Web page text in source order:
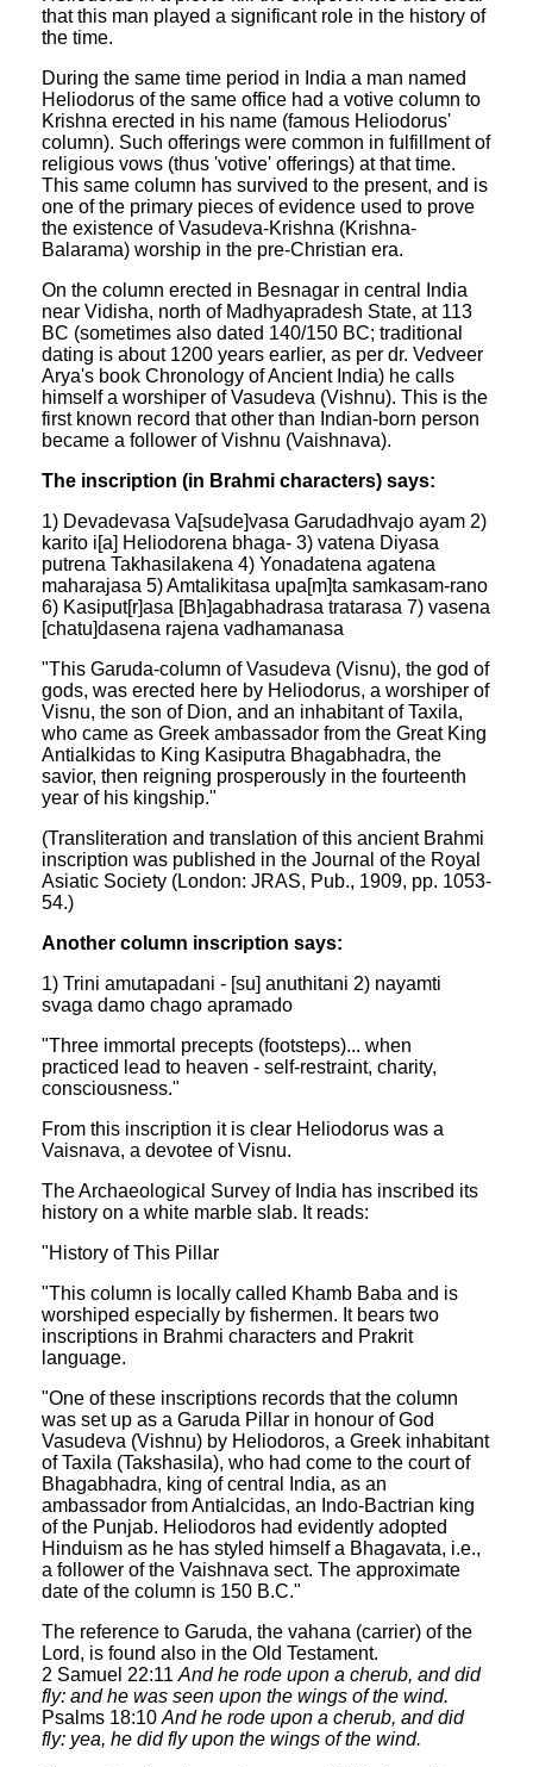
that this man played a significant role in the history of
the time.
During the same time period in India a man named
Heliodorus of the same office had a votive column to
Krishna erected in his name (famous Heliodorus'
column). Such offerings were common in fulfillment of
religious vows (thus 'votive' offerings) at that time.
This same column has survived to the present, and is
one of the primary pieces of evidence used to prove
the existence of Vasudeva-Krishna (Krishna-
Balarama) worship in the pre-Christian era.
On the column erected in Besnagar in central India
near Vidisha, north of Madhyapradesh State, at 113
BC (sometimes also dated 140/150 BC; traditional
dating is about 1200 years earlier, as per dr. Vedveer
Arya's book Chronology of Ancient India) he calls
himself a worshiper of Vasudeva (Vishnu). This is the
first known record that other than Indian-born person
became a follower of Vishnu (Vaishnava).
The inscription (in Brahmi characters) says:
1) Devadevasa Va[sude]vasa Garudadhvajo ayam 2)
karito i[a] Heliodorena bhaga- 3) vatena Diyasa
putrena Takhasilakena 4) Yonadatena agatena
maharajasa 5) Amtalikitasa upa[m]ta samkasam-rano
6) Kasiput[r]asa [Bh]agabhadrasa tratarasa 7) vasena
[chatu]dasena rajena vadhamanasa
"This Garuda-column of Vasudeva (Visnu), the god of
gods, was erected here by Heliodorus, a worshiper of
Visnu, the son of Dion, and an inhabitant of Taxila,
who came as Greek ambassador from the Great King
Antialkidas to King Kasiputra Bhagabhadra, the
savior, then reigning prosperously in the fourteenth
year of his kingship."
(Transliteration and translation of this ancient Brahmi
inscription was published in the Journal of the Royal
Asiatic Society (London: JRAS, Pub., 1909, pp. 1053-
54.)
Another column inscription says:
1) Trini amutapadani - [su] anuthitani 2) nayamti
svaga damo chago apramado
"Three immortal precepts (footsteps)... when
practiced lead to heaven - self-restraint, charity,
consciousness."
From this inscription it is clear Heliodorus was a
Vaisnava, a devotee of Visnu.
The Archaeological Survey of India has inscribed its
history on a white marble slab. It reads:
"History of This Pillar
"This column is locally called Khamb Baba and is
worshiped especially by fishermen. It bears two
inscriptions in Brahmi characters and Prakrit
language.
"One of these inscriptions records that the column
was set up as a Garuda Pillar in honour of God
Vasudeva (Vishnu) by Heliodoros, a Greek inhabitant
of Taxila (Takshasila), who had come to the court of
Bhagabhadra, king of central India, as an
ambassador from Antialcidas, an Indo-Bactrian king
of the Punjab. Heliodoros had evidently adopted
Hinduism as he has styled himself a Bhagavata, i.e.,
a follower of the Vaishnava sect. The approximate
date of the column is 150 B.C."
The reference to Garuda, the vahana (carrier) of the
Lord, is found also in the Old Testament.
2 Samuel 22:11 And he rode upon a cherub, and did
fly: and he was seen upon the wings of the wind.
Psalms 18:10 And he rode upon a cherub, and did
fly: yea, he did fly upon the wings of the wind.